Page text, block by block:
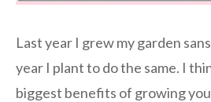
Last year I grew my garden
year I plant to do the same. I
biggest benefits of growing